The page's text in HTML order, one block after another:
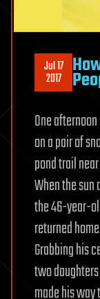
Jul 17
2017
One
on a pair of
pond trail
When the
the 46-year-
returned
Grabbing his
two
made his